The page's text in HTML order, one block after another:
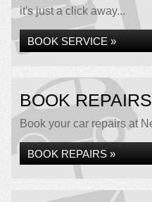
it's just a click away...
BOOK SERVICE »
BOOK REPAIRS
Book your car repairs at
BOOK REPAIRS »